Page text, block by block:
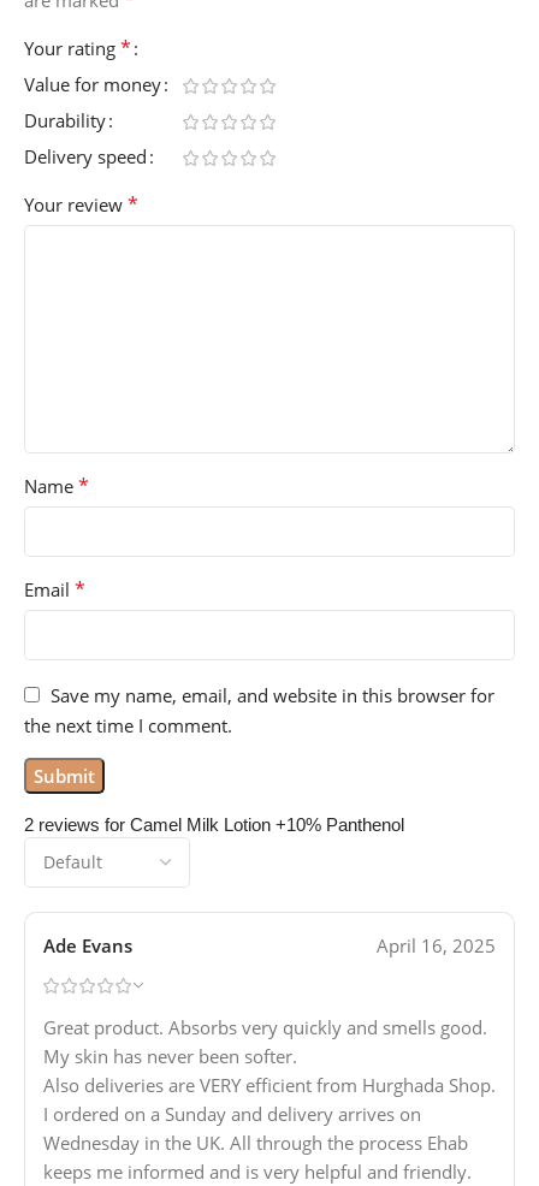
2 reviews for Camel Milk Lotion +10% Panthenol
Ade Evans April 16, 2025
Great product. Absorbs very quickly and smells good.
My skin has never been softer.
Also deliveries are VERY efficient from Hurghada Shop.
I ordered on a Sunday and delivery arrives on
Wednesday in the UK. All through the process Ehab
keeps me informed and is very helpful and friendly.
Your rating *
Value for money
Durability
Delivery speed
Your review *
Name *
Email *
Save my name, email, and website in this browser for
the next time I comment.